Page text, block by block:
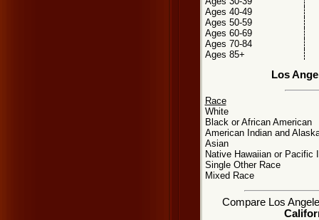
Ages 40-49
Ages 50-59
Ages 60-69
Ages 70-84
Ages 85+
Los
Race
White
Black or African American
American Indian and
Asian
Native Hawaiian or Pacific
Single Other Race
Mixed Race
Compare Los